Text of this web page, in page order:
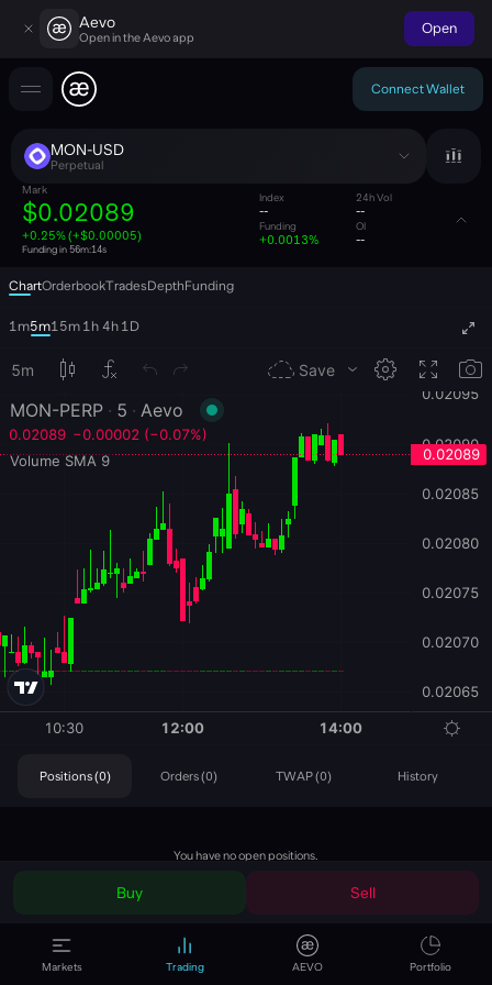
Aevo
Open in the Aevo app
Open
Connect Wallet
MON-USD
Perpetual
Mark
$0.02089
+0.25% (+$0.00005)
Funding in 56m:13s
Index
--
Funding
+0.0013%
24h Vol
--
OI
--
ChartOrderbookTradesDepthFunding
1m5m15m 1h 4h 1D
Position
Positions (0) Orders (0) TWAP (0) History
You have no open positions.
Buy Sell
Markets Trading AEVO Portfolio